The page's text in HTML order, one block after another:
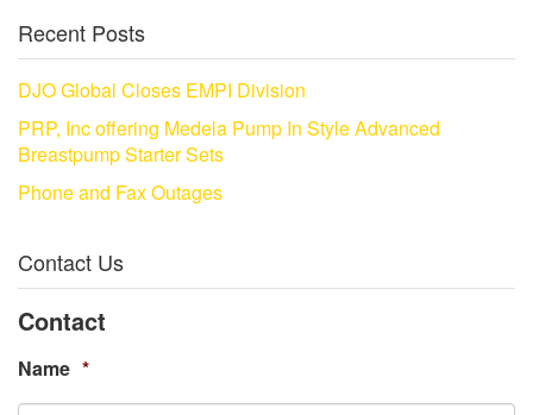
Recent Posts
DJO Global Closes EMPI Division
PRP, Inc offering Medela Pump In Style Advanced
Breastpump Starter Sets
Phone and Fax Outages
Contact Us
Contact
Name *